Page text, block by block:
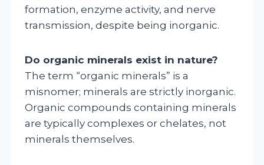
formation, enzyme activity, and nerve
transmission, despite being inorganic.
Do organic minerals exist in nature?
The term “organic minerals” is a
misnomer; minerals are strictly inorganic.
Organic compounds containing minerals
are typically complexes or chelates, not
minerals themselves.